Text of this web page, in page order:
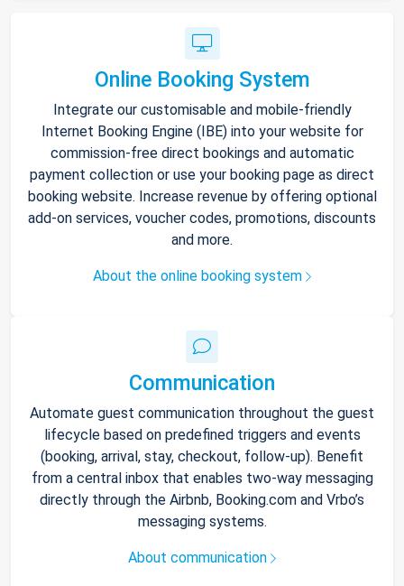
Online Booking System
Integrate our customisable and mobile-friendly
Internet Booking Engine (IBE) into your website for
commission-free direct bookings and automatic
payment collection or use your booking page as direct
booking website. Increase revenue by offering optional
add-on services, voucher codes, promotions, discounts
and more.
About the online booking system
Communication
Automate guest communication throughout the guest
lifecycle based on predefined triggers and events
(booking, arrival, stay, checkout, follow-up). Benefit
from a central inbox that enables two-way messaging
directly through the Airbnb, Booking.com and Vrbo’s
messaging systems.
About communication